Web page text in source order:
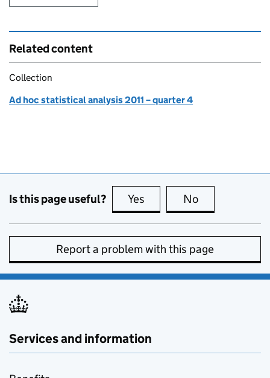
Related content
Collection
Ad hoc statistical analysis 2011 – quarter 4
Is this page useful? Yes this page is useful
No
Report a problem with this page
Services and information